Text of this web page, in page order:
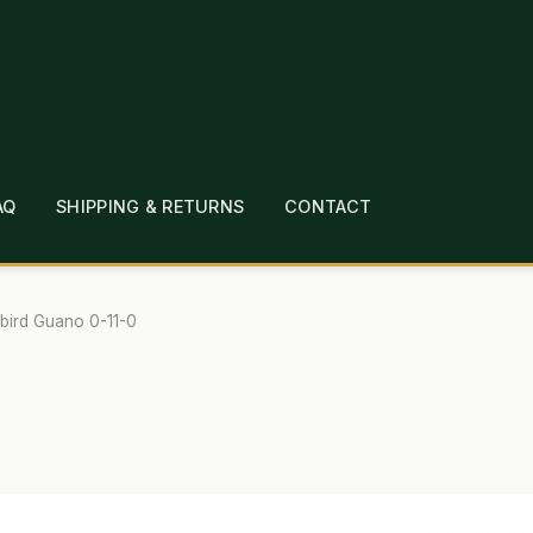
SHIPPING & RETURNS CONTACT
CHECKOUT CONTACT EMPLOYMENT FAQ
LINKS
Guano 0-11-0